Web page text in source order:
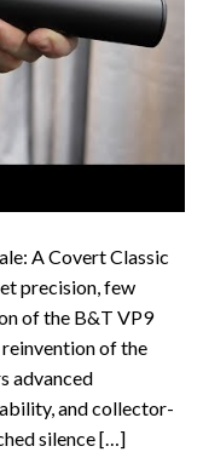
A Covert Classic
precision, few
of the B&T VP9
of the
advanced
and collector-
silence […]